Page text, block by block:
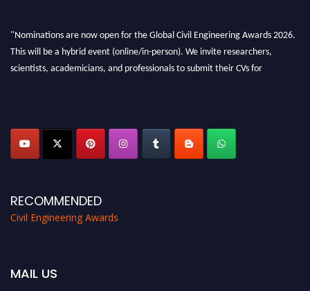
"Nominations are now open for the Global Civil Engineering Awards 2026.
This will be a hybrid event (online/in-person). We invite researchers,
scientists, academicians, and professionals to submit their CVs for
RECOMMENDED
Civil Engineering Awards
MAIL US